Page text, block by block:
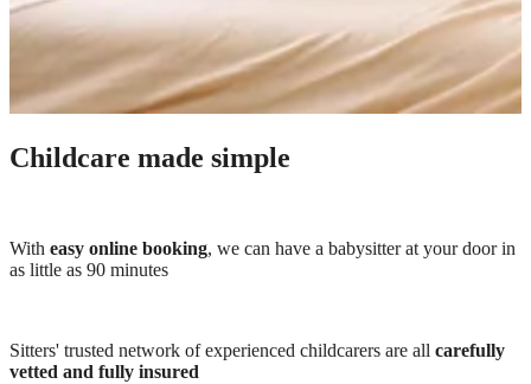
Childcare made simple
With easy online booking, we can have a babysitter at your door in
as little as 90 minutes
Sitters' trusted network of experienced childcarers are all carefully
vetted and fully insured